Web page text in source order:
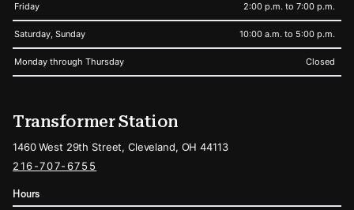
Friday 2:00 p.m. to 7:00 p.m.
Saturday, Sunday 10:00 a.m. to 5:00 p.m.
Monday through Thursday Closed
Transformer Station
1460 West 29th Street, Cleveland, OH 44113
216-707-6755
Hours